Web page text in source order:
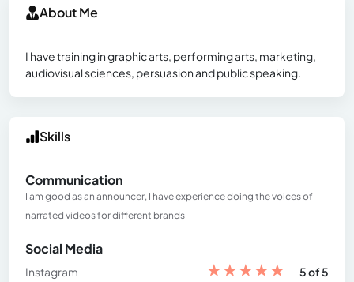
About Me
I have training in graphic arts, performing arts, marketing,
audiovisual sciences, persuasion and public speaking.
Skills
Communication
I am good as an announcer, I have experience doing the voices of
narrated videos for different brands
Social Media
Instagram ★★★★★ 5 of 5